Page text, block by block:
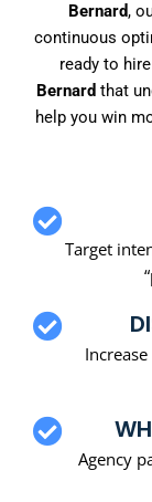
Bernard,
continuous
ready to
Bernard that
help you win
Target
Agency